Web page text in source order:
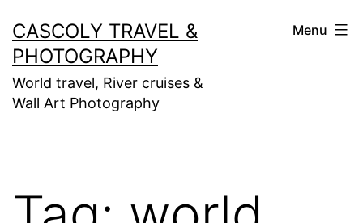
to
content
CASCOLY TRAVEL &
PHOTOGRAPHY
World travel, River cruises &
Wall Art Photography
Menu